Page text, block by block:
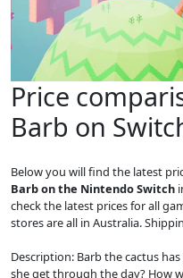
Price
Barb on
Below you will find the latest
Barb on the Nintendo Switch
check the latest prices for all
stores are all in Australia.
Description: Barb the cactus
she get through the day? How